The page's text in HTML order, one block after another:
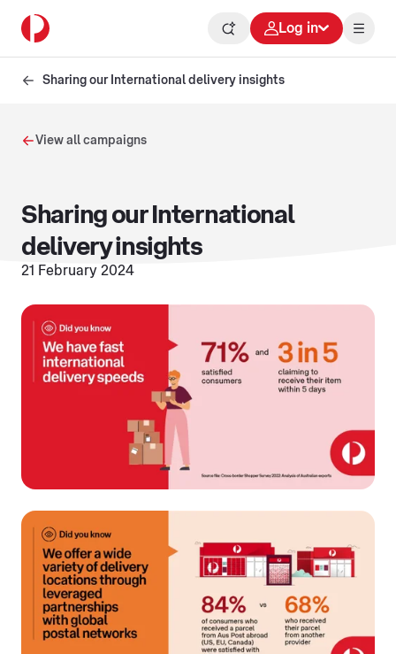
Log in
Sharing our International delivery insights
View all campaigns
Sharing our International
delivery insights
21 February 2024